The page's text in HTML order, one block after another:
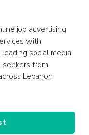
job advertising
with
social media
from
Lebanon.